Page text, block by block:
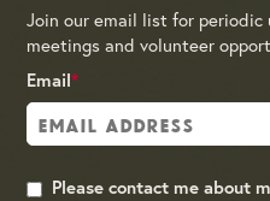
Join our email list for periodic
meetings and volunteer
Email*
Please contact me about